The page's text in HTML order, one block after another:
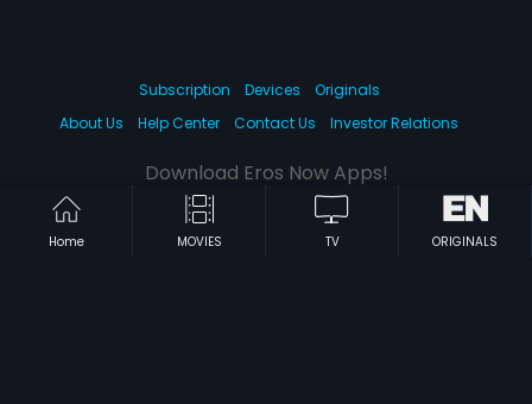
Home MOVIES TV ORIGINALS
Subscription Devices
Originals
About Us
Help Center Contact Us Investor Relations
Download Eros Now Apps!